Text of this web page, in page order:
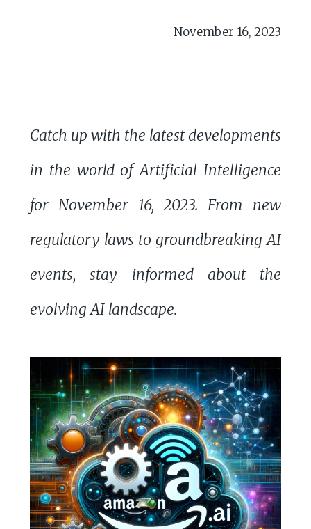
November 16, 2023
Catch up with the latest developments
in the world of Artificial Intelligence
for November 16, 2023. From new
regulatory laws to groundbreaking AI
events, stay informed about the
evolving AI landscape.